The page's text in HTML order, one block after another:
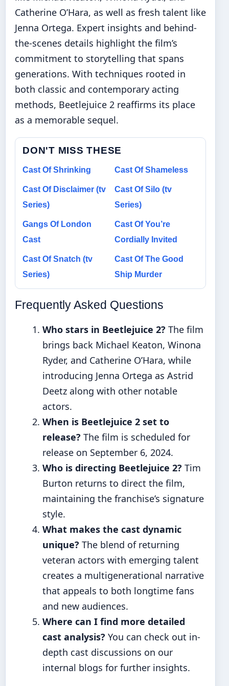
Catherine O’Hara, as well as fresh talent like
Jenna Ortega. Expert insights and behind-
the-scenes details highlight the film’s
commitment to storytelling that spans
generations. With techniques rooted in
both classic and contemporary acting
methods, Beetlejuice 2 reaffirms its place
as a memorable sequel.
DON'T MISS THESE
Cast Of Shrinking Cast Of Shameless
Cast Of Disclaimer (tv
Series)
Cast Of Silo (tv
Series)
Gangs Of London
Cast
Cast Of You’re
Cordially Invited
Cast Of Snatch (tv
Series)
Cast Of The Good
Ship Murder
Frequently Asked Questions
Who stars in Beetlejuice 2? The film
brings back Michael Keaton, Winona
Ryder, and Catherine O’Hara, while
introducing Jenna Ortega as Astrid
Deetz along with other notable
actors.
When is Beetlejuice 2 set to
release? The film is scheduled for
release on September 6, 2024.
Who is directing Beetlejuice 2? Tim
Burton returns to direct the film,
maintaining the franchise’s signature
style.
What makes the cast dynamic
unique? The blend of returning
veteran actors with emerging talent
creates a multigenerational narrative
that appeals to both longtime fans
and new audiences.
Where can I find more detailed
cast analysis? You can check out in-
depth cast discussions on our
internal blogs for further insights.